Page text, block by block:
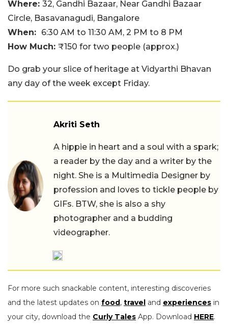
Where: 32, Gandhi Bazaar, Near Gandhi Bazaar
Circle, Basavanagudi, Bangalore
When: 6:30 AM to 11:30 AM, 2 PM to 8 PM
How Much: ₹150 for two people (approx.)
Do grab your slice of heritage at Vidyarthi Bhavan
any day of the week except Friday.
Akriti Seth
A hippie in heart and a soul with a spark;
a reader by the day and a writer by the
night. She is a Multimedia Designer by
profession and loves to tickle people by
GIFs. BTW, she is also a shy
photographer and a budding
videographer.
For more such snackable content, interesting discoveries
and the latest updates on food, travel and experiences in
your city, download the Curly Tales App. Download HERE.